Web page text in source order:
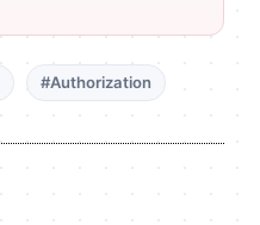
#Authorization